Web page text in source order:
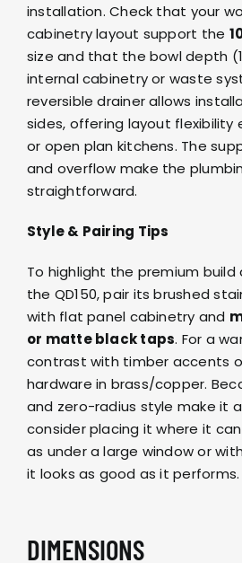
installation. Check that your
cabinetry layout support the
size and that the bowl depth
internal cabinetry or waste
reversible drainer allows
sides, offering layout flexibility
or open plan kitchens. The
and overflow make the
straightforward.
Style & Pairing Tips
To highlight the premium build
the QD150, pair its brushed
with flat panel cabinetry and
or matte black taps. For a
contrast with timber accents
hardware in brass/copper.
and zero-radius style make it
consider placing it where it
as under a large window or
it looks as good as it performs.
DIMENSIONS